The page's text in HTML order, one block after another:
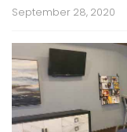
September 28, 2020